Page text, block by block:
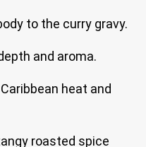
to the curry gravy.
and aroma.
heat and
roasted spice